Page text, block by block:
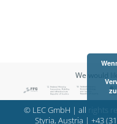
We would
© LEC GmbH | all rights
Styria, Austria | +43